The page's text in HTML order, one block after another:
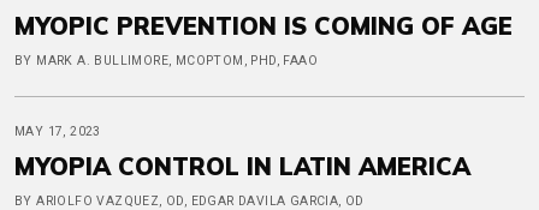
MYOPIC PREVENTION IS COMING OF AGE
BY MARK A. BULLIMORE, MCOPTOM, PHD, FAAO
MAY 17, 2023
MYOPIA CONTROL IN LATIN AMERICA
BY ARIOLFO VAZQUEZ, OD, EDGAR DAVILA GARCIA, OD